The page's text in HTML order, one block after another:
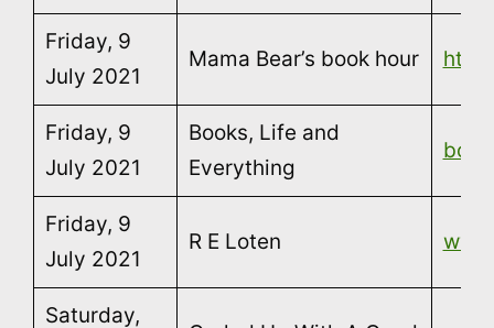
Friday, 9
July 2021
Mama Bear’s book hour
Friday, 9
July 2021
Books, Life and
Everything
Friday, 9
July 2021
R E Loten
Saturday,